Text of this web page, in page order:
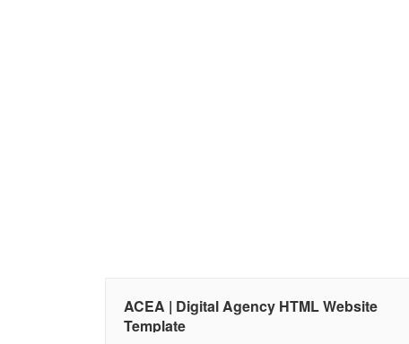
ACEA | Digital Agency HTML Website
Template